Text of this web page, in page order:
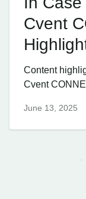
Cvent
Content
Cvent
June 13, 2025